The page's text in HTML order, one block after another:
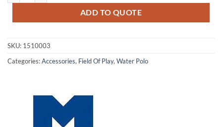
ADD TO QUOTE
SKU: 1510003
Categories:Accessories, Field Of Play, Water Polo